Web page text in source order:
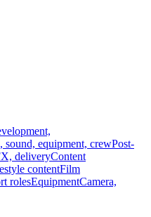
sound, equipment, crewPost-
deliveryContent
contentFilm
rolesEquipmentCamera,